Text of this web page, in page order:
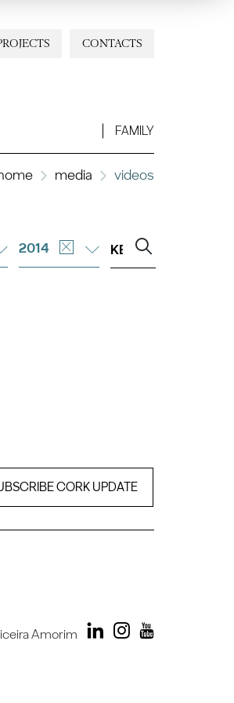
CONTACTS
FAMILY
media videos
2014
CORK UPDATE
Amorim